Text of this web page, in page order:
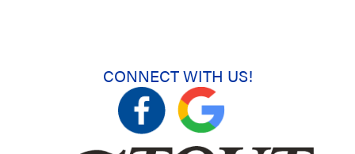
CONNECT WITH US!